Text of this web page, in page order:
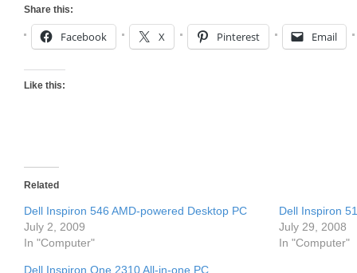
Share this:
Facebook X Pinterest Email
Like this:
Related
Dell Inspiron 546 AMD-powered Desktop PC
July 2, 2009
In "Computer"
Dell Inspiron
July 29, 2008
In "Computer"
Dell Inspiron One 2310 All-in-one PC